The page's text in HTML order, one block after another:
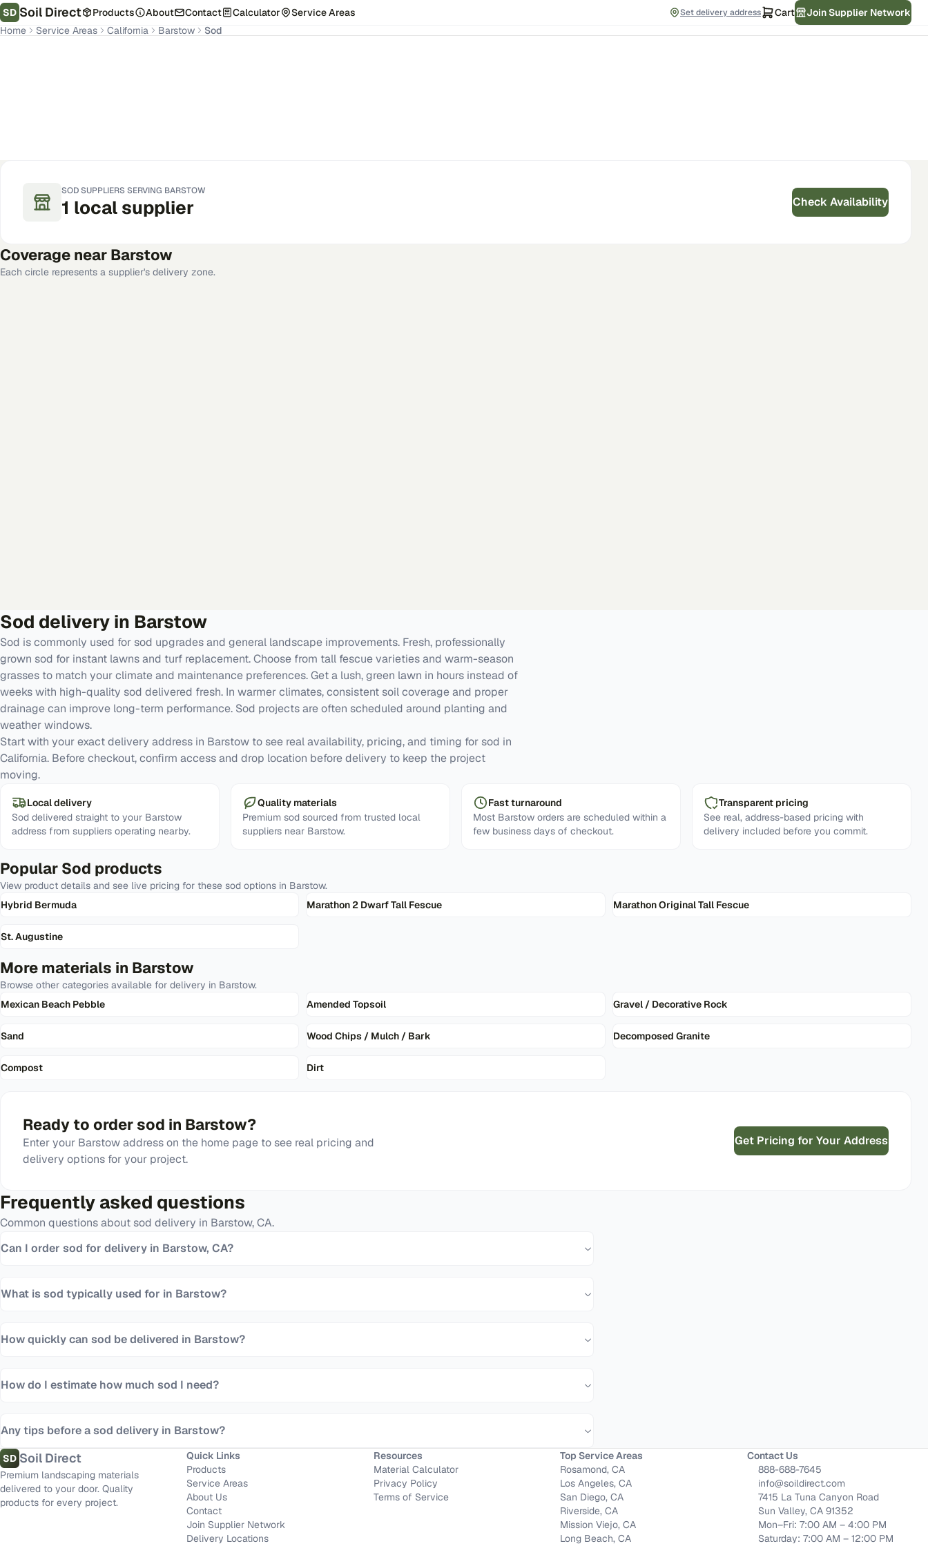
SD Soil Direct Products About Contact Calculator Service Areas Set delivery address Cart
Join Supplier Network
Home
Service Areas California Barstow Sod
SODSUPPLIERS SERVING BARSTOW
1 local supplier Check Availability
Coverage near Barstow
Each circle represents a supplier's delivery zone.
Sod delivery in Barstow
Sod is commonly used for sod upgrades and general landscape improvements. Fresh, professionally
grown sod for instant lawns and turf replacement. Choose from tall fescue varieties and warm-season
grasses to match your climate and maintenance preferences. Get a lush, green lawn in hours instead of
weeks with high-quality sod delivered fresh. In warmer climates, consistent soil coverage and proper
drainage can improve long-term performance. Sod projects are often scheduled around planting and
weather windows.
Start with your exact delivery address in Barstow to see real availability, pricing, and timing for sod in
California. Before checkout, confirm access and drop location before delivery to keep the project
moving.
Local delivery
Sod delivered straight to your Barstow
address from suppliers operating nearby.
Quality materials
Premium sod sourced from trusted local
suppliers near Barstow.
Fast turnaround
Most Barstow orders are scheduled within a
few business days of checkout.
Transparent pricing
See real, address-based pricing with
delivery included before you commit.
Popular Sod products
View product details and see live pricing for these sod options in Barstow.
Hybrid Bermuda
Marathon 2 Dwarf Tall Fescue Marathon Original Tall Fescue
St. Augustine
More materials in Barstow
Browse other categories available for delivery in Barstow.
Mexican Beach Pebble
Amended Topsoil Gravel / Decorative Rock
Sand Wood Chips / Mulch / Bark Decomposed Granite
Compost Dirt
Ready to order sod in Barstow?
Enter your Barstowaddress on the home page to see real pricing and
delivery options for your project.
Get Pricing for Your Address
Frequently asked questions
Common questions about sod delivery in Barstow,CA.
Can I order sod for delivery in Barstow, CA?
What is sod typically used for in Barstow?
How quickly can sod be delivered in Barstow?
How do I estimate how much sod I need?
Any tips before a sod delivery in Barstow?
SD Soil Direct
Premium landscaping materials
delivered to your door. Quality
products for every project.
Quick Links
Products
Service Areas
About Us
Contact
Join Supplier Network
Delivery Locations
Resources
Material Calculator
Privacy Policy
Terms of Service
Top Service Areas
Rosamond, CA
Los Angeles, CA
San Diego, CA
Riverside, CA
Mission Viejo, CA
Long Beach, CA
Contact Us
888-688-7645
info@soildirect.com
7415 La Tuna Canyon Road
Sun Valley, CA 91352
Mon–Fri: 7:00 AM – 4:00 PM
Saturday: 7:00 AM – 12:00 PM